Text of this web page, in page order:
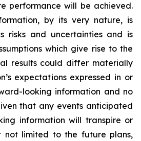
performance will be achieved.
by its very nature, is
risks and uncertainties and is
which give rise to the
results could differ materially
expectations expressed in or
looking information and no
that any events anticipated
information will transpire or
not limited to the future plans,